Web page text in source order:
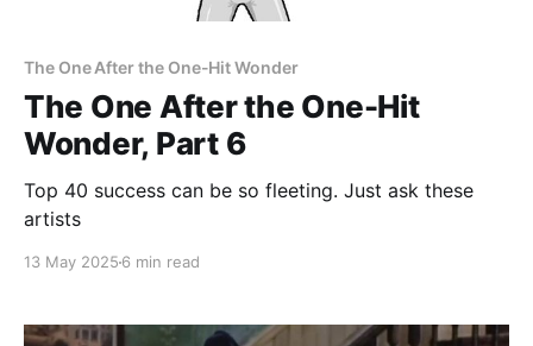
The One After the One-Hit Wonder
The One After the One-Hit
Wonder, Part 6
Top 40 success can be so fleeting. Just ask these
artists
13 May 2025 6 min read